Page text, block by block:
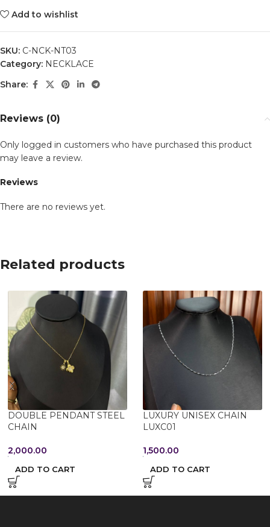
Add to wishlist
SKU: C-NCK-NT03
Category: NECKLACE
Share:
Reviews (0)
Reviews
There are no reviews yet.
Only logged in customers who have purchased this product
may leave a review.
Related products
DOUBLE PENDANT STEEL
CHAIN
2,000.00
ADD TO CART
LUXURY UNISEX CHAIN
LUXC01
1,500.00
ADD TO CART